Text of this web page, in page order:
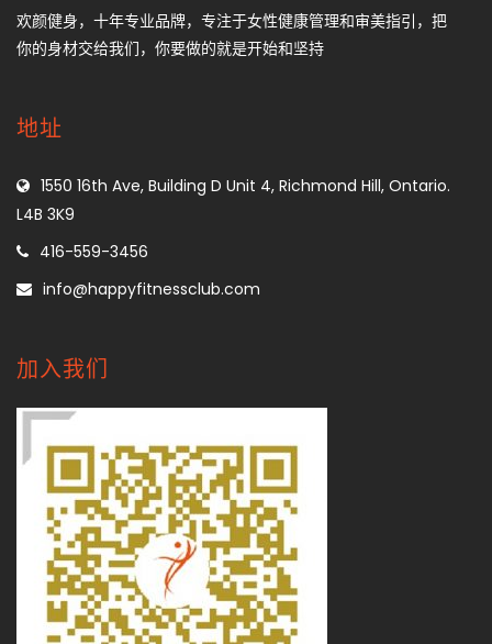
欢颜健身，十年专业品牌，专注于女性健康管理和审美指引，把
你的身材交给我们，你要做的就是开始和坚持
地址
1550 16th Ave, Building D Unit 4, Richmond Hill, Ontario.
L4B 3K9
416-559-3456
info@happyfitnessclub.com
加入我们